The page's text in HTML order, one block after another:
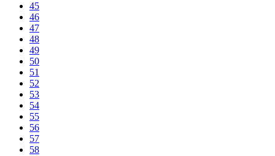
45
46
47
48
49
50
51
52
53
54
55
56
57
58